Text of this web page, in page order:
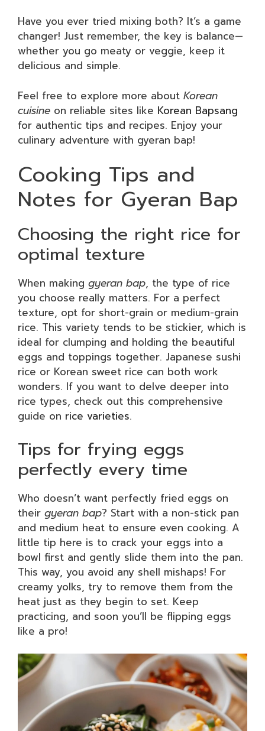
Have you ever tried mixing both? It’s a game
changer! Just remember, the key is balance—
whether you go meaty or veggie, keep it
delicious and simple.
Feel free to explore more about Korean
cuisine on reliable sites like Korean Bapsang
for authentic tips and recipes. Enjoy your
culinary adventure with gyeran bap!
Cooking Tips and
Notes for Gyeran Bap
Choosing the right rice for
optimal texture
When making gyeran bap, the type of rice
you choose really matters. For a perfect
texture, opt for short-grain or medium-grain
rice. This variety tends to be stickier, which is
ideal for clumping and holding the beautiful
eggs and toppings together. Japanese sushi
rice or Korean sweet rice can both work
wonders. If you want to delve deeper into
rice types, check out this comprehensive
guide on rice varieties.
Tips for frying eggs
perfectly every time
Who doesn’t want perfectly fried eggs on
their gyeran bap? Start with a non-stick pan
and medium heat to ensure even cooking. A
little tip here is to crack your eggs into a
bowl first and gently slide them into the pan.
This way, you avoid any shell mishaps! For
creamy yolks, try to remove them from the
heat just as they begin to set. Keep
practicing, and soon you’ll be flipping eggs
like a pro!